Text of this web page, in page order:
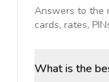
Answers to the
cards, rates,
What is the